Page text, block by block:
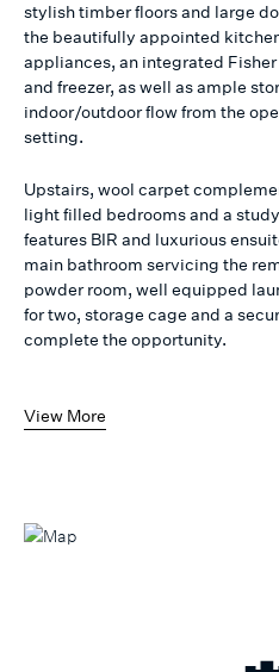
stylish timber floors and large
the beautifully appointed
appliances, an integrated
and freezer, as well as ample
indoor/outdoor flow from the
setting.
Upstairs, wool carpet
light filled bedrooms and a
features BIR and luxurious
main bathroom servicing the
powder room, well equipped
for two, storage cage and a
complete the opportunity.
View More